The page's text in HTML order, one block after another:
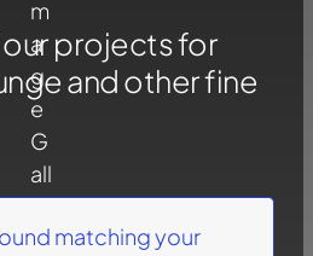
projects for
and other fine
matching your